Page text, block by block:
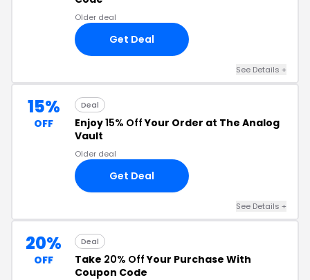
Older deal
Get Deal
See Details +
15%
OFF
Deal
Enjoy15% OffYour Order at The Analog
Vault
Older deal
Get Deal
See Details +
20%
OFF
Deal
Take 20% OffYour Purchase With
Coupon Code